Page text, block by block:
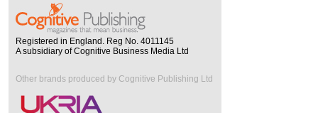
Registered in England. Reg No. 4011145
A subsidiary of Cognitive Business Media Ltd
Other brands produced by Cognitive Publishing Ltd